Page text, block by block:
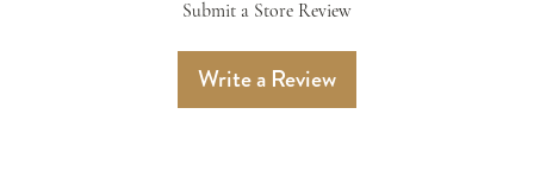
Submit a Store Review
Write a Review